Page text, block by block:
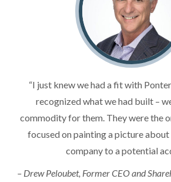
“I just knew we had a fit with
recognized what we had built –
commodity for them. They were the
focused on painting a picture
company to a potential
– Drew Peloubet, Former CEO and